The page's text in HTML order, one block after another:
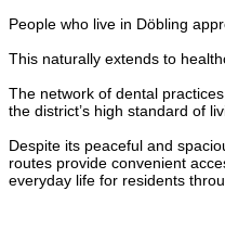
People who live in Döbling
This naturally extends to
The network of dental
the district’s high standard of
Despite its peaceful and
routes provide convenient
everyday life for residents